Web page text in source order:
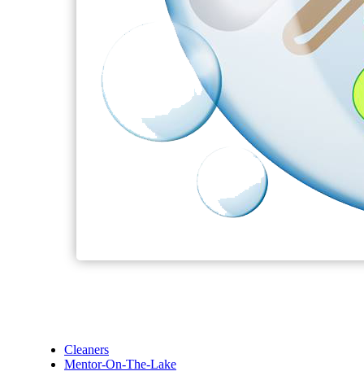
Cleaners
Mentor-On-The-Lake